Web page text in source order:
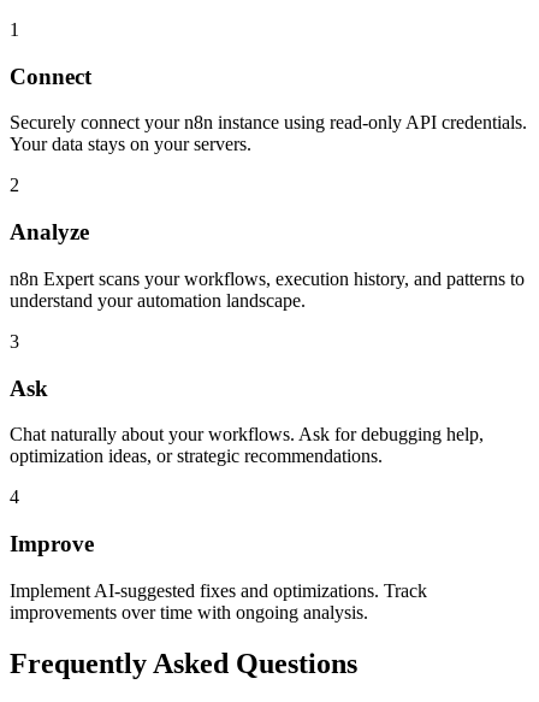
1
Connect
Securely connect your n8n instance using read-only API credentials.
Your data stays on your servers.
2
Analyze
n8n Expert scans your workflows, execution history, and patterns to
understand your automation landscape.
3
Ask
Chat naturally about your workflows. Ask for debugging help,
optimization ideas, or strategic recommendations.
4
Improve
Implement AI-suggested fixes and optimizations. Track
improvements over time with ongoing analysis.
Frequently Asked Questions